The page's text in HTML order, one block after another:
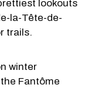
lookouts
la-Tête-de-
trails.
winter
Fantôme